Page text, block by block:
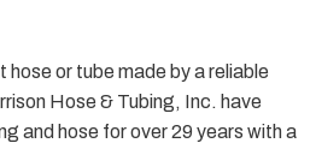
hose or tube made by a reliable
Hose & Tubing, Inc. have
and hose for over 29 years with a